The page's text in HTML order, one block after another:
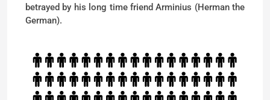
betrayed by his long time friend Arminius (Herman the
German).